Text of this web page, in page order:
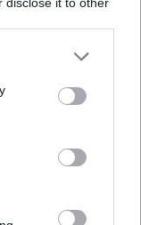
your
May 16,